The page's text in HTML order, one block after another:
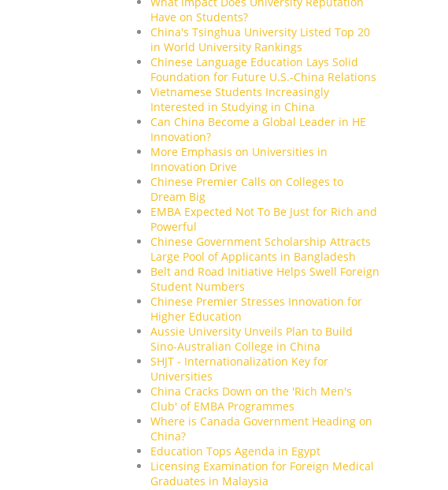
Have on Students?
China's Tsinghua University Listed Top 20
in World University Rankings
Chinese Language Education Lays Solid
Foundation for Future U.S.-China Relations
Vietnamese Students Increasingly
Interested in Studying in China
Can China Become a Global Leader in HE
Innovation?
More Emphasis on Universities in
Innovation Drive
Chinese Premier Calls on Colleges to
Dream Big
EMBA Expected Not To Be Just for Rich and
Powerful
Chinese Government Scholarship Attracts
Large Pool of Applicants in Bangladesh
Belt and Road Initiative Helps Swell Foreign
Student Numbers
Chinese Premier Stresses Innovation for
Higher Education
Aussie University Unveils Plan to Build
Sino-Australian College in China
SHJT - Internationalization Key for
Universities
China Cracks Down on the 'Rich Men's
Club' of EMBA Programmes
Where is Canada Government Heading on
China?
Education Tops Agenda in Egypt
Licensing Examination for Foreign Medical
Graduates in Malaysia